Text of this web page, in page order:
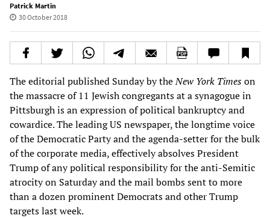
Patrick Martin
30 October 2018
The editorial published Sunday by theNew York Timeson
the massacre of 11 Jewish congregants at a synagogue in
Pittsburgh is an expression of political bankruptcy and
cowardice. The leading US newspaper, the longtime voice
of the Democratic Party and the agenda-setter for the bulk
of the corporate media, effectively absolves President
Trump of any political responsibility for the anti-Semitic
atrocity on Saturday and the mail bombs sent to more
than a dozen prominent Democrats and other Trump
targets last week.